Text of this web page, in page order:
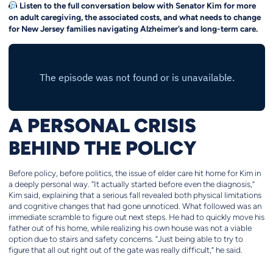
Listen to the full conversation below with Senator Kim for more
on adult caregiving, the associated costs, and what needs to change
for New Jersey families navigating Alzheimer’s and long-term care.
A PERSONAL CRISIS
BEHIND THE POLICY
Before policy, before politics, the issue of elder care hit home for Kim in
a deeply personal way. “It actually started before even the diagnosis,”
Kim said, explaining that a serious fall revealed both physical limitations
and cognitive changes that had gone unnoticed. What followed was an
immediate scramble to figure out next steps. He had to quickly move his
father out of his home, while realizing his own house was not a viable
option due to stairs and safety concerns. “Just being able to try to
figure that all out right out of the gate was really difficult,” he said.